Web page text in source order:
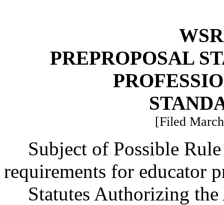
PREPROPOSAL
[Filed
Subject of Possible
requirements for educator
Statutes Authorizing